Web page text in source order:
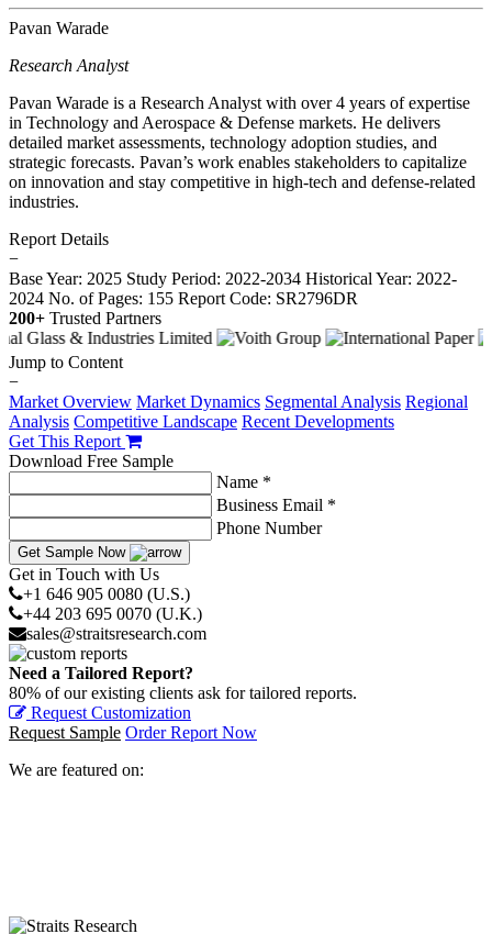
Pavan Warade
Research Analyst
Pavan Warade is a Research Analyst with over 4 years of expertise
in Technology and Aerospace & Defense markets. He delivers
detailed market assessments, technology adoption studies, and
strategic forecasts. Pavan’s work enables stakeholders to capitalize
on innovation and stay competitive in high-tech and defense-related
industries.
Report Details
−
Base Year: 2025 Study Period: 2022-2034 Historical Year: 2022-
2024 No. of Pages: 155 Report Code: SR2796DR
200+ Trusted Partners
Jump to Content
−
Market Overview Market Dynamics Segmental Analysis Regional
Analysis Competitive Landscape Recent Developments
Get This Report
Download Free Sample
Name *
Business Email *
Phone Number
Get Sample Now
Get in Touch with Us
+1 646 905 0080 (U.S.)
+44 203 695 0070 (U.K.)
sales@straitsresearch.com
Need a Tailored Report?
80% of our existing clients ask for tailored reports.
Request Customization
Request Sample Order Report Now
We are featured on: